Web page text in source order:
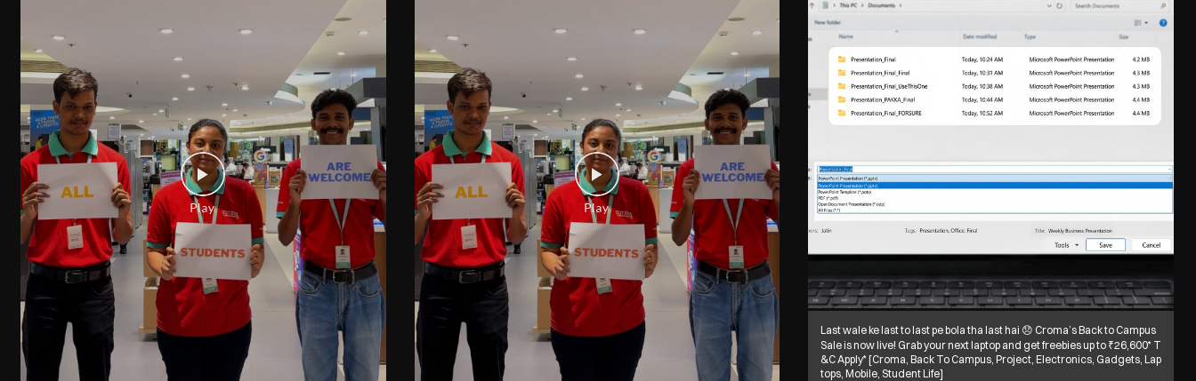
Last wale ke last to last pe bola tha last hai 😞 Croma’s Back to Campus
Sale is now live! Grab your next laptop and get freebies up to ₹26,600* T
&C Apply* [Croma, Back To Campus, Project, Electronics, Gadgets, Lap
tops, Mobile, Student Life]